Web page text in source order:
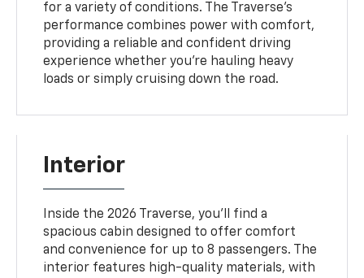
for a variety of conditions. The Traverse’s
performance combines power with comfort,
providing a reliable and confident driving
experience whether you’re hauling heavy
loads or simply cruising down the road.
Interior
Inside the 2026 Traverse, you’ll find a
spacious cabin designed to offer comfort
and convenience for up to 8 passengers. The
interior features high-quality materials, with